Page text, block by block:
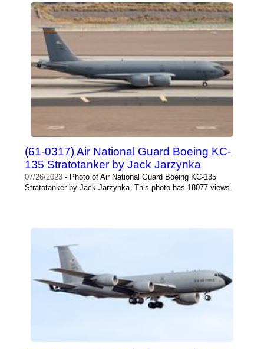
(61-0317) Air National Guard Boeing KC-
135 Stratotanker by Jack Jarzynka
07/26/2023 - Photo of Air National Guard Boeing KC-135
Stratotanker by Jack Jarzynka. This photo has 18077 views.